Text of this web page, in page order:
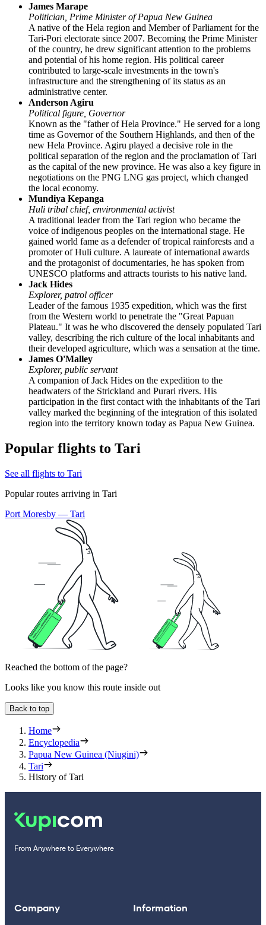
James Marape
Politician, Prime Minister of Papua New Guinea
A native of the Hela region and Member of Parliament for the
Tari-Pori electorate since 2007. Becoming the Prime Minister
of the country, he drew significant attention to the problems
and potential of his home region. His political career
contributed to large-scale investments in the town's
infrastructure and the strengthening of its status as an
administrative center.
Anderson Agiru
Political figure, Governor
Known as the "father of Hela Province." He served for a long
time as Governor of the Southern Highlands, and then of the
new Hela Province. Agiru played a decisive role in the
political separation of the region and the proclamation of Tari
as the capital of the new province. He was also a key figure in
negotiations on the PNG LNG gas project, which changed
the local economy.
Mundiya Kepanga
Huli tribal chief, environmental activist
A traditional leader from the Tari region who became the
voice of indigenous peoples on the international stage. He
gained world fame as a defender of tropical rainforests and a
promoter of Huli culture. A laureate of international awards
and the protagonist of documentaries, he has spoken from
UNESCO platforms and attracts tourists to his native land.
Jack Hides
Explorer, patrol officer
Leader of the famous 1935 expedition, which was the first
from the Western world to penetrate the "Great Papuan
Plateau." It was he who discovered the densely populated Tari
valley, describing the rich culture of the local inhabitants and
their developed agriculture, which was a sensation at the time.
James O'Malley
Explorer, public servant
A companion of Jack Hides on the expedition to the
headwaters of the Strickland and Purari rivers. His
participation in the first contact with the inhabitants of the Tari
valley marked the beginning of the integration of this isolated
region into the territory known today as Papua New Guinea.
Popular flights to Tari
See all flights to Tari
Popular routes arriving in Tari
Port Moresby — Tari
Reached the bottom of the page?
Looks like you know this route inside out
Back to top
Home
Encyclopedia
Papua New Guinea (Niugini)
Tari
History of Tari
From Anywhere to Everywhere
Company Information